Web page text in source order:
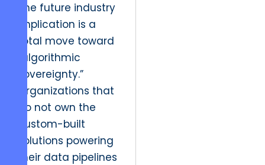
The future industry
implication is a
total move toward
“algorithmic
sovereignty.”
Organizations that
do not own the
custom-built
solutions powering
their data pipelines